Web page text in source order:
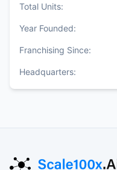
Total Units:
Year Founded:
Franchising Since:
Headquarters: